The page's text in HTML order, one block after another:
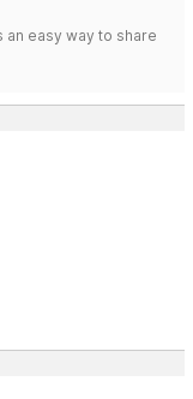
easy way to share